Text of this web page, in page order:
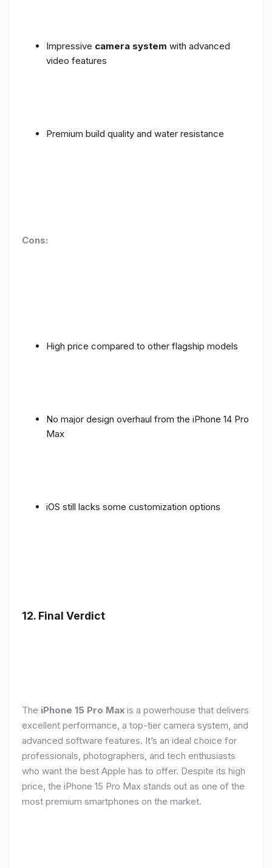
Impressive camera system with advanced
video features
Premium build quality and water resistance
Cons:
High price compared to other flagship models
No major design overhaul from the iPhone 14 Pro
Max
iOS still lacks some customization options
12. Final Verdict
The iPhone 15 Pro Max is a powerhouse that delivers
excellent performance, a top-tier camera system, and
advanced software features. It’s an ideal choice for
professionals, photographers, and tech enthusiasts
who want the best Apple has to offer. Despite its high
price, the iPhone 15 Pro Max stands out as one of the
most premium smartphones on the market.